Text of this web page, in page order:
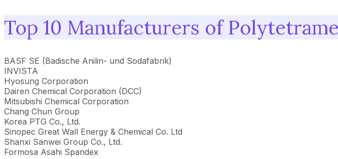
Top 10 Manufacturers of
BASF SE (Badische Anilin- und Sodafabrik)
INVISTA
Hyosung Corporation
Dairen Chemical Corporation (DCC)
Mitsubishi Chemical Corporation
Chang Chun Group
Korea PTG Co., Ltd.
Sinopec Great Wall Energy & Chemical Co. Ltd
Shanxi Sanwei Group Co., Ltd.
Formosa Asahi Spandex